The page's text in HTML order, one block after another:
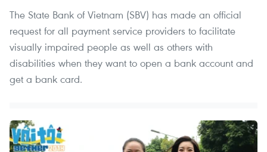
The State Bank of Vietnam (SBV) has made an official
request for all payment service providers to facilitate
visually impaired people as well as others with
disabilities when they want to open a bank account and
get a bank card.